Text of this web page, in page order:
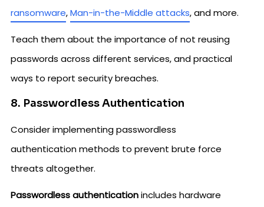
ransomware,Man-in-the-Middle attacks, and more.
Teach them about the importance of not reusing
passwords across different services, and practical
ways to report security breaches.
8. Passwordless Authentication
Consider implementing passwordless
authentication methods to prevent brute force
threats altogether.
Passwordless authenticationincludes hardware